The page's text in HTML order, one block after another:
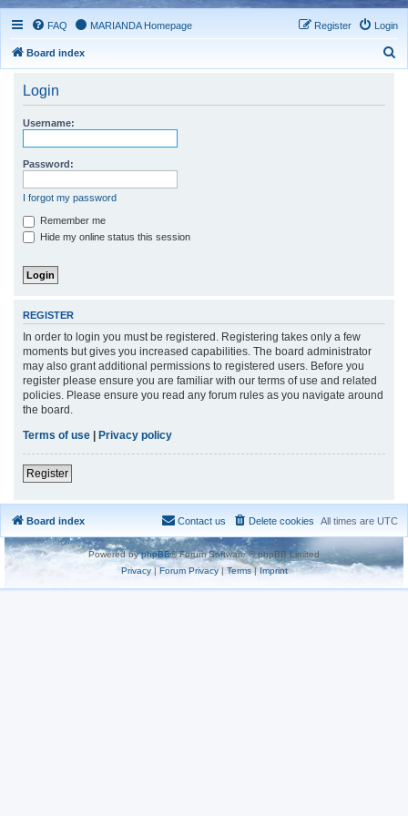
FAQ MARIANDA Homepage Login
Register
Board index
Login
Username:
Password:
I forgot my password
Remember me
Hide my online status this session
REGISTER
In order to login you must be registered. Registering takes only a few
moments but gives you increased capabilities. The board administrator
may also grant additional permissions to registered users. Before you
register please ensure you are familiar with our terms of use and related
policies. Please ensure you read any forum rules as you navigate around
the board.
Terms of use | Privacy policy
Register
Board index All times are UTC
Delete cookies
Contact us
Powered byphpBB® Forum Software © phpBB Limited
Privacy|Forum Privacy| Terms| Imprint